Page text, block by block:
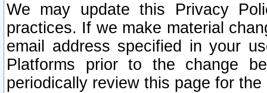
We may update this Privacy
practices. If we make material
email address specified in your
Platforms prior to the change
periodically review this page for